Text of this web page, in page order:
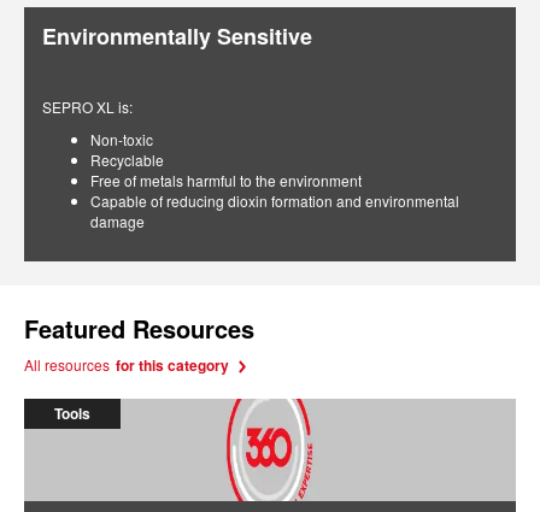
Environmentally Sensitive
SEPRO XL is:
Non-toxic
Recyclable
Free of metals harmful to the environment
Capable of reducing dioxin formation and environmental
damage
Featured Resources
All resources for this category
Tools